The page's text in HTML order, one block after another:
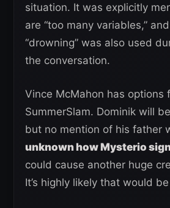
situation. It was explicitly
are “too many variables,”
“drowning” was also used
the conversation.
Vince McMahon has options
SummerSlam. Dominik will
but no mention of his father
unknown how Mysterio
could cause another huge
It’s highly likely that would